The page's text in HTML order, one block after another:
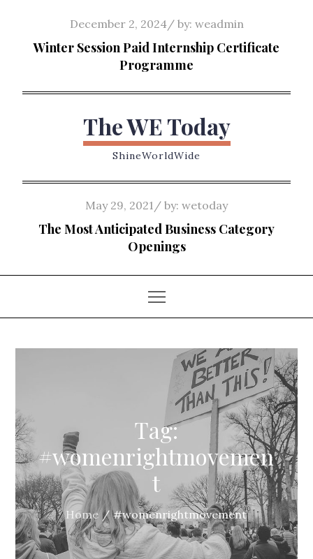
content
Posted
on
December 2, 2024 by: weadmin
Winter Session Paid Internship Certificate
Programme
The WE Today
ShineWorldWide
Posted
on
May 29, 2021 by: wetoday
The Most Anticipated Business Category
Openings
Tag:
#womenrightmovemen
t
Home #womenrightmovement